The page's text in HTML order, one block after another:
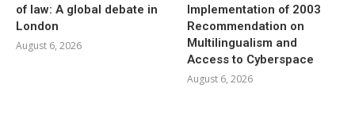
of law: A global debate in
London
August 6, 2026
Implementation of 2003
Recommendation on
Multilingualism and
Access to Cyberspace
August 6, 2026